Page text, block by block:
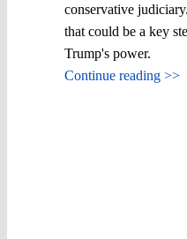
conservative
that could be a key
Trump's power.
Continue reading >>